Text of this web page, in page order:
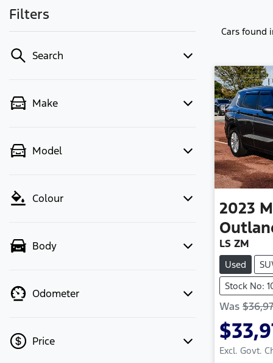
Filters
Search
Make
Model
Colour
Body
Odometer
Price
Cars found
2023
LS ZM
Used
Stock No:
Was
Excl. Govt.